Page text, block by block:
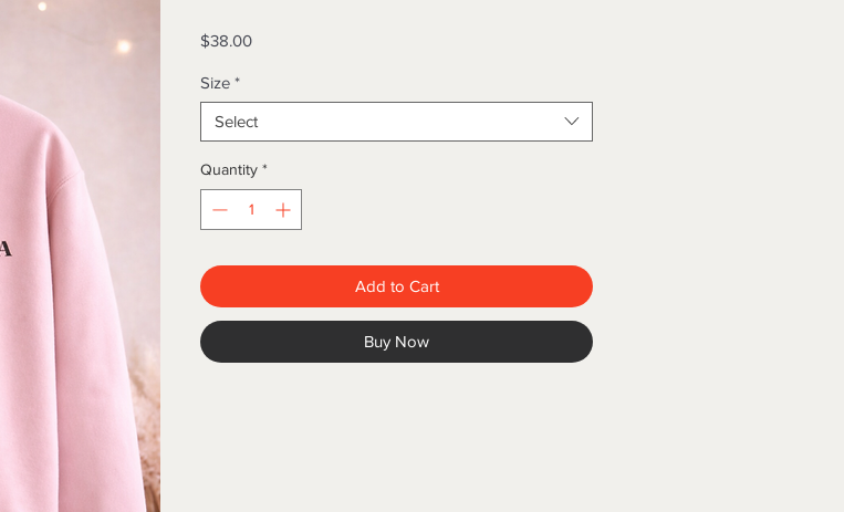
$38.00Price
Size *
Select
Quantity *
Add to Cart
Buy Now